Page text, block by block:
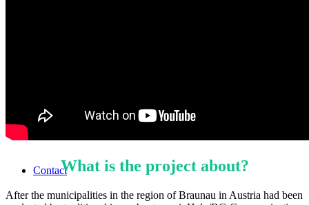
ContactWhat is the project about?
After the municipalities in the region of Braunau in Austria had been